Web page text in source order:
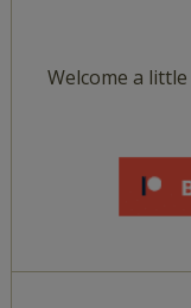
Welcome a little